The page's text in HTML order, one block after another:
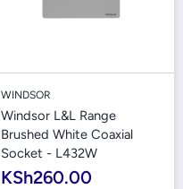
WINDSOR
Windsor L&L Range
Brushed White Coaxial
Socket - L432W
KSh260.00